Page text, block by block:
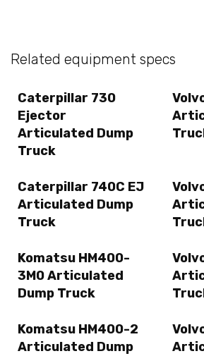
Related equipment specs
Caterpillar 730
Ejector
Articulated Dump
Truck
Caterpillar 740C EJ
Articulated Dump
Truck
Komatsu HM400-
3M0 Articulated
Dump Truck
Komatsu HM400-2
Articulated Dump